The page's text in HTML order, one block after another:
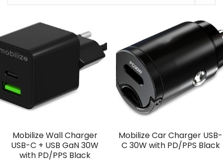
Mobilize Wall Charger
USB-C + USB GaN 30W
with PD/PPS Black
Mobilize Car Charger USB-
C 30W with PD/PPS Black